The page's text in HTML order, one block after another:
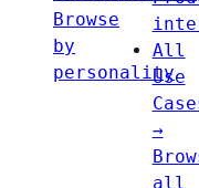
Browse
by
personality
All
Use
→
all